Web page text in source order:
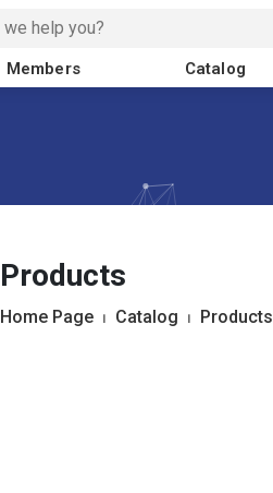
Members Catalog
Products
Home Page ⏐ Catalog ⏐ Products